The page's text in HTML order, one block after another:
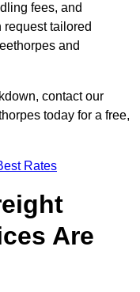
fees, and
tailored
and
contact our
today for a free,
Rates
Are